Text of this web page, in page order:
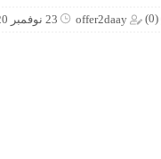
offer2daay 23 نوفمبر 2020 (0)